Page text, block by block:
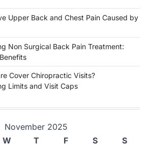
Upper Back and Chest Pain Caused by
Non Surgical Back Pain Treatment:
Cover Chiropractic Visits?
Limits and Visit Caps
November 2025
W T F S
S